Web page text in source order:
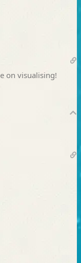
on visualising!